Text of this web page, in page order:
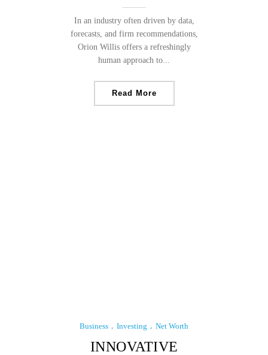
In an industry often driven by data,
forecasts, and firm recommendations,
Orion Willis offers a refreshingly
human approach to...
Read More
Business Investing Net Worth
INNOVATIVE